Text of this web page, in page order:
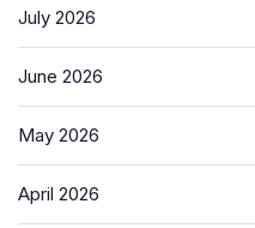
July 2026
June 2026
May 2026
April 2026